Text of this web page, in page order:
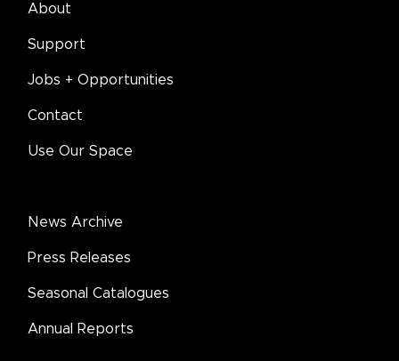
About
Support
Jobs + Opportunities
Contact
Use Our Space
News Archive
Press Releases
Seasonal Catalogues
Annual Reports